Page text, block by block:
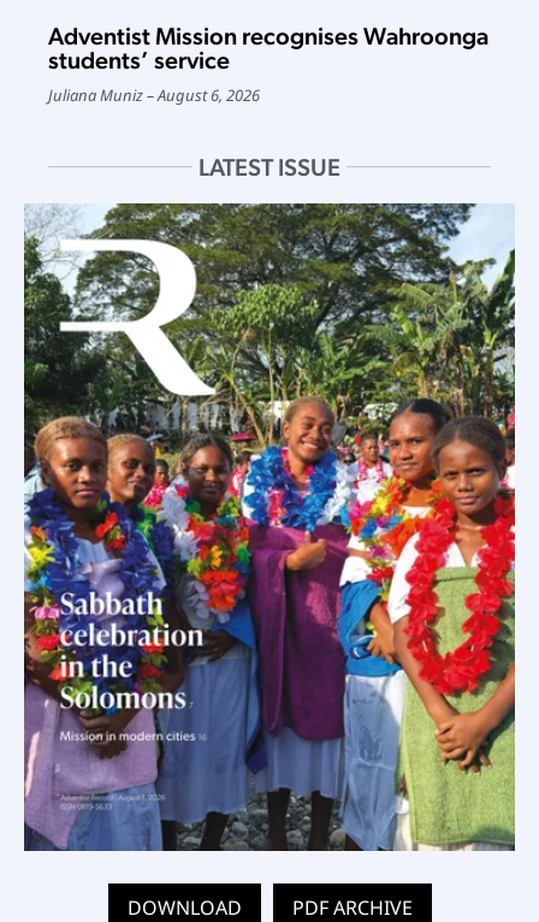
Adventist Mission recognises Wahroonga
students’ service
Juliana Muniz August 6, 2026
LATEST ISSUE
DOWNLOAD PDF ARCHIVE